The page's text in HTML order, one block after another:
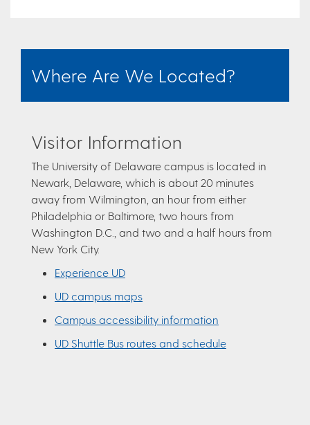
Where Are We Located?
Visitor Information
The University of Delaware campus is located in
Newark, Delaware, which is about 20 minutes
away from Wilmington, an hour from either
Philadelphia or Baltimore, two hours from
Washington D.C., and two and a half hours from
New York City.
Experience UD
UD campus maps
Campus accessibility information
UD Shuttle Bus routes and schedule